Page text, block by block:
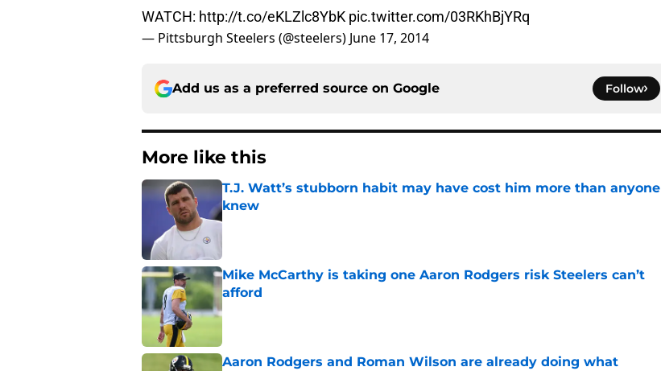
WATCH: http://t.co/eKLZlc8YbK pic.twitter.com/03RKhBjYRq
— Pittsburgh Steelers (@steelers) June 17, 2014
Add us as a preferred source on Google Follow
More like this
T.J. Watt’s stubborn habit may have cost him more than anyone
knew
Published by on Invalid Date
Mike McCarthy is taking one Aaron Rodgers risk Steelers can’t
afford
Published by on Invalid Date
Aaron Rodgers and Roman Wilson are already doing what